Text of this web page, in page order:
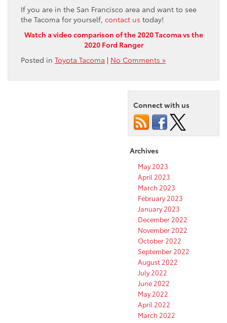
If you are in the San Francisco area and want to see
the Tacoma for yourself, contact us today!
Watch a video comparison of the 2020 Tacoma vs the
2020 Ford Ranger
Posted in Toyota Tacoma | No Comments »
Connect with us
Archives
May 2023
April 2023
March 2023
February 2023
January 2023
December 2022
November 2022
October 2022
September 2022
August 2022
July 2022
June 2022
May 2022
April 2022
March 2022